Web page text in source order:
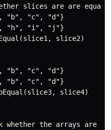
slices are are equal
"b", "c", "d"}
"h", "i", "j"}
slice2)
"b", "c", "d"}
"b", "c", "d"}
slice4)
whether the arrays are